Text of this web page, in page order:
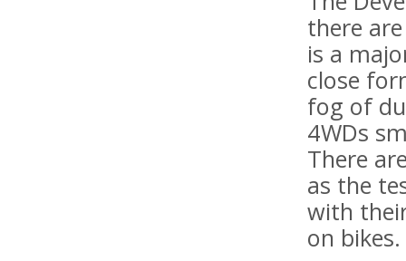
there
is a
close
fog of
4WDs
There
as the
with
on bikes.